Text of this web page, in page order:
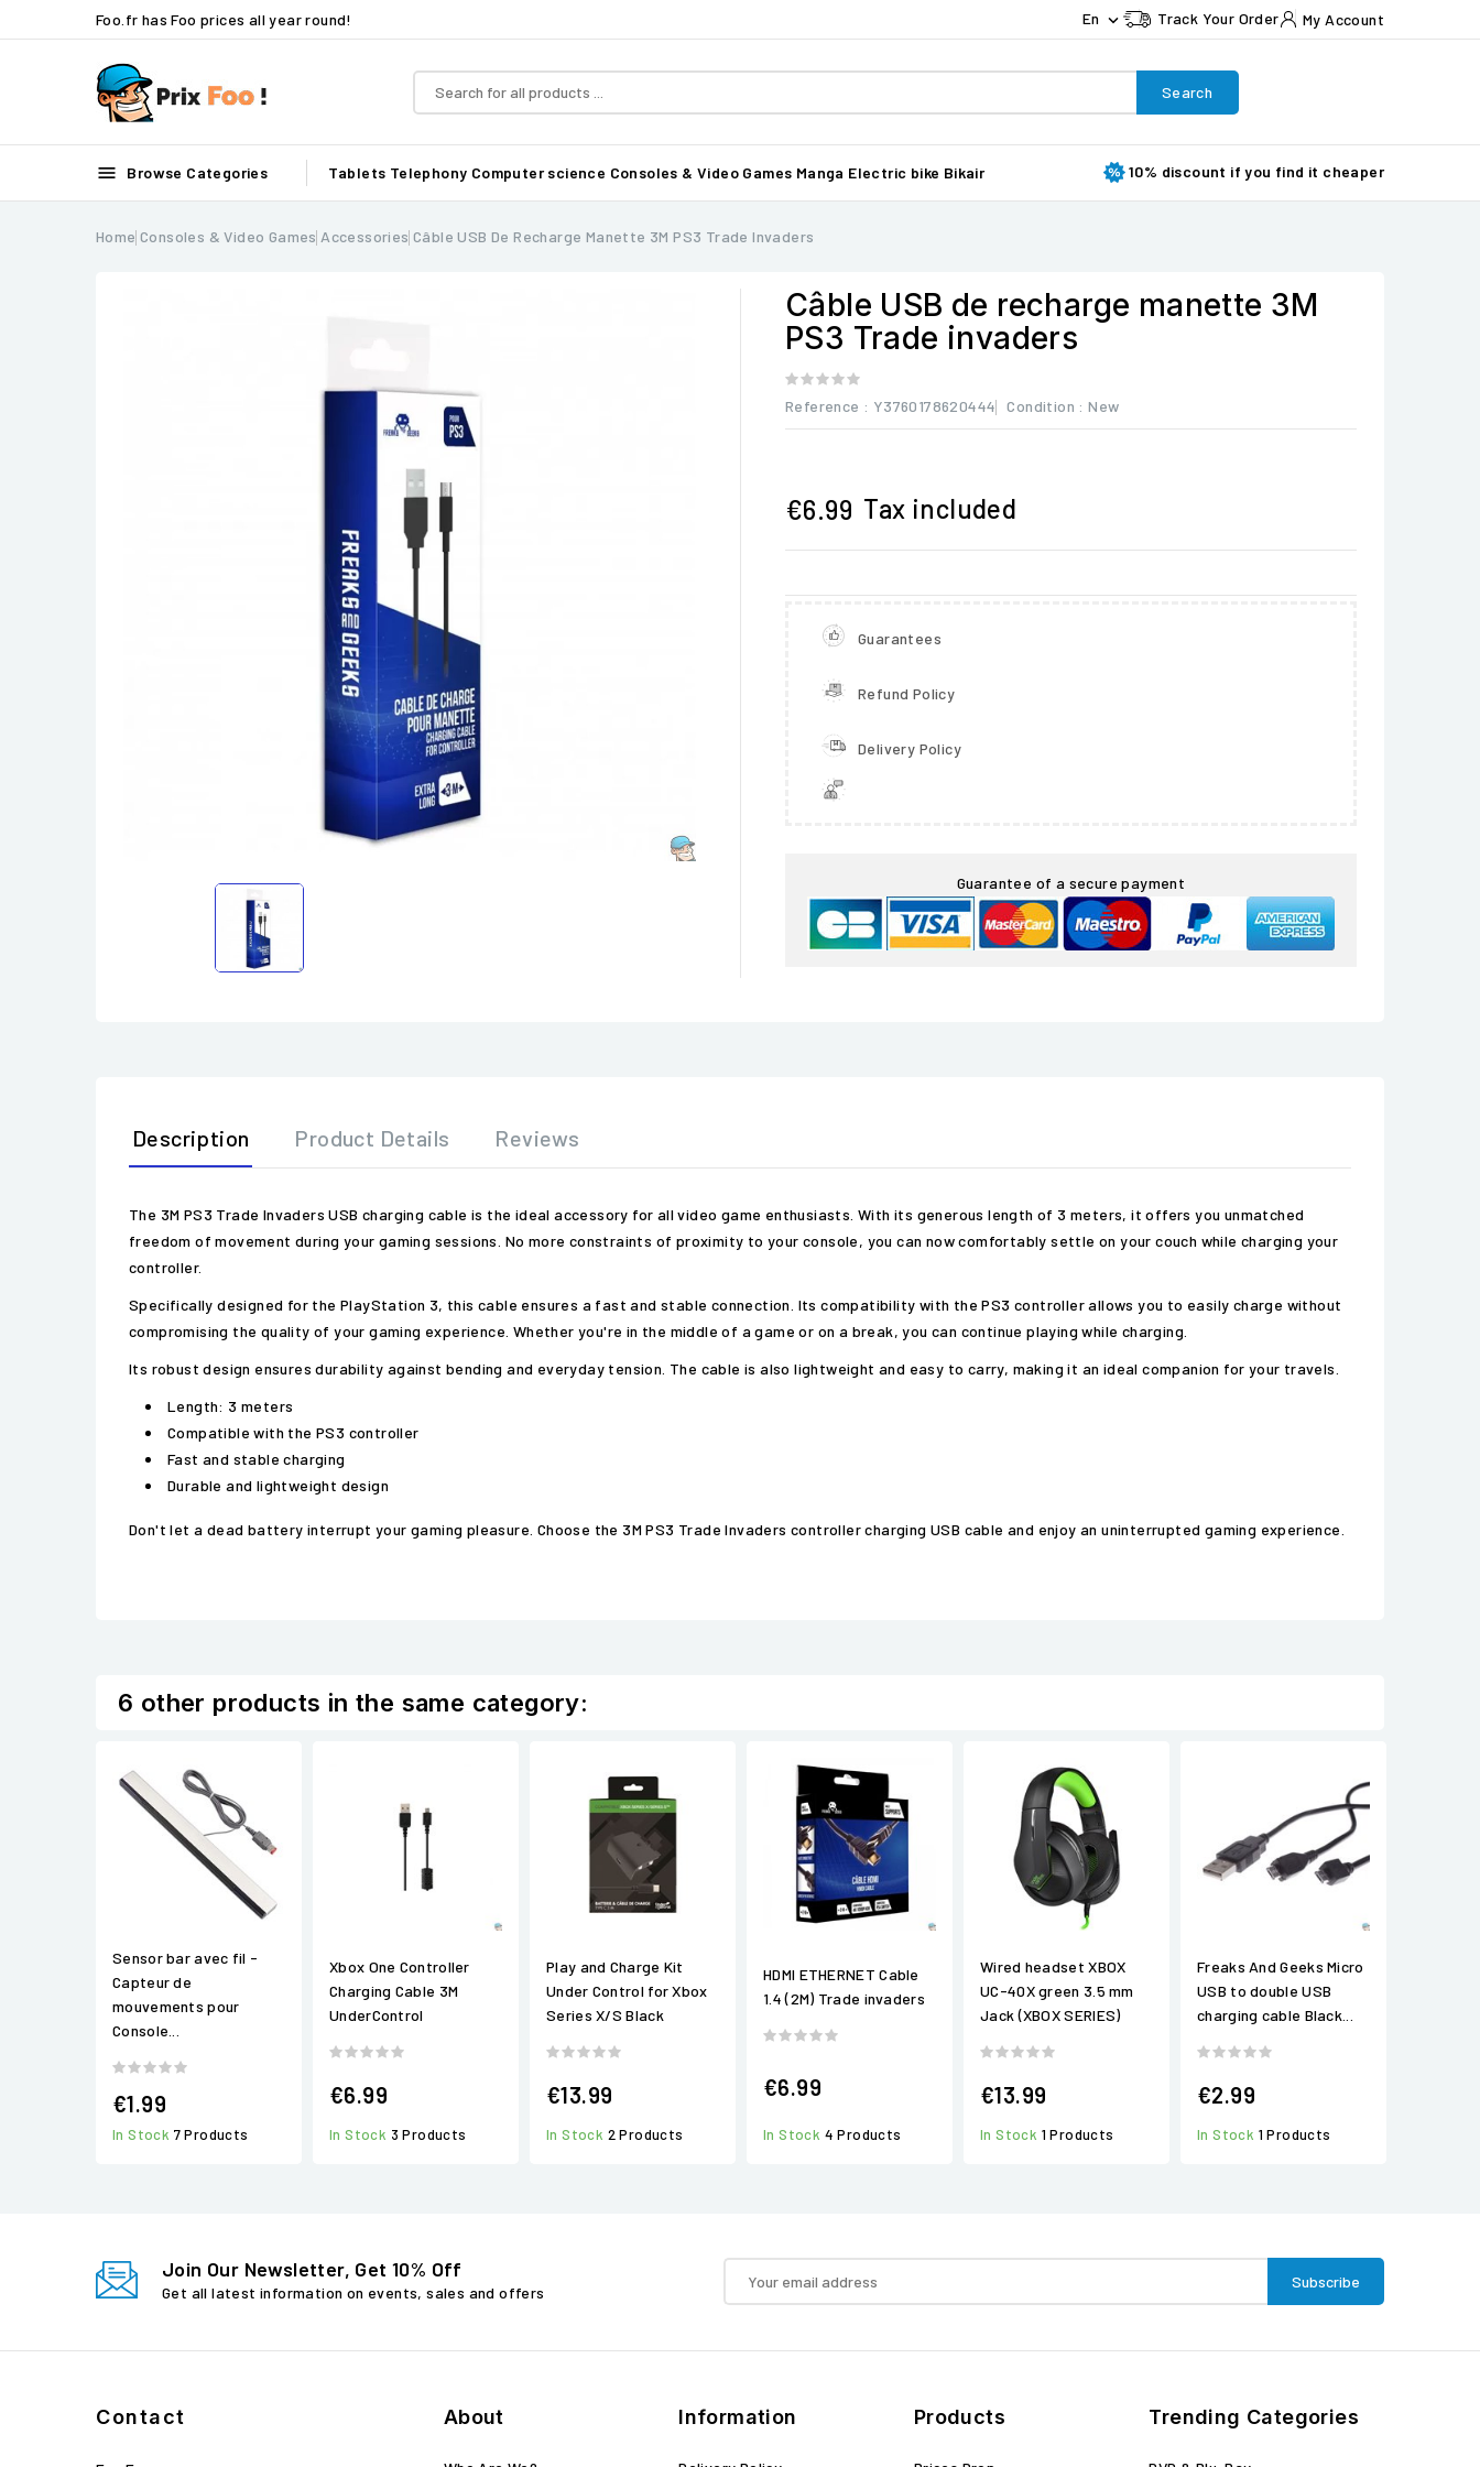
Foo.fr has Foo prices all year round! En  Track Your Order My Account
Search
 Browse Categories Tablets Telephony Computer science Consoles & Video Games Manga Electric bike Bikair 10% discount if you find it cheaper
Home Consoles & Video Games Accessories Câble USB De Recharge Manette 3M PS3 Trade Invaders

Câble USB de recharge manette 3M
PS3 Trade invaders
Reference : Y3760178620444 Condition : New
€6.99 Tax included
Guarantees
Refund Policy
Delivery Policy
Guarantee of a secure payment
Description Product Details Reviews
The 3M PS3 Trade Invaders USB charging cable is the ideal accessory for all video game enthusiasts. With its generous length of 3 meters, it offers you unmatched
freedom of movement during your gaming sessions. No more constraints of proximity to your console, you can now comfortably settle on your couch while charging your
controller.
Specifically designed for the PlayStation 3, this cable ensures a fast and stable connection. Its compatibility with the PS3 controller allows you to easily charge without
compromising the quality of your gaming experience. Whether you're in the middle of a game or on a break, you can continue playing while charging.
Its robust design ensures durability against bending and everyday tension. The cable is also lightweight and easy to carry, making it an ideal companion for your travels.
Length: 3 meters
Compatible with the PS3 controller
Fast and stable charging
Durable and lightweight design
Don't let a dead battery interrupt your gaming pleasure. Choose the 3M PS3 Trade Invaders controller charging USB cable and enjoy an uninterrupted gaming experience.
6 other products in the same category:
Sensor bar avec fil -
Capteur de
mouvements pour
Console...
€1.99
In Stock 7 Products
Xbox One Controller
Charging Cable 3M
UnderControl
€6.99
In Stock 3 Products
Play and Charge Kit
Under Control for Xbox
Series X/S Black
€13.99
In Stock 2 Products
HDMI ETHERNET Cable
1.4 (2M) Trade invaders
€6.99
In Stock 4 Products
Wired headset XBOX
UC-40X green 3.5 mm
Jack (XBOX SERIES)
€13.99
In Stock 1 Products
Freaks And Geeks Micro
USB to double USB
charging cable Black...
€2.99
In Stock 1 Products
Join Our Newsletter, Get 10% Off
Get all latest information on events, sales and offers
Contact About Information Products Trending Categories